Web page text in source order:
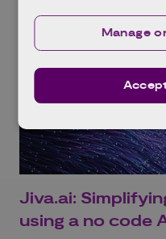
Jiva.ai:
using a no code
Manage